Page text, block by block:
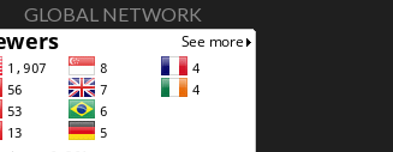
GLOBAL NETWORK